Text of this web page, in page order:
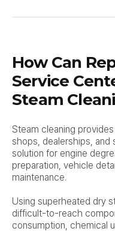
How Can
Service
Steam
Steam cleaning
shops, dealerships,
solution for engine
preparation, vehicle
maintenance.
Using superheated dry
difficult-to-reach
consumption, chemical